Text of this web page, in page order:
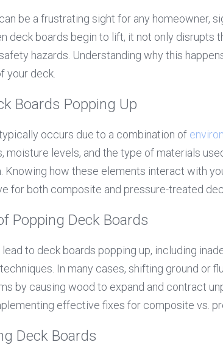
be a frustrating sight for any homeowner,
deck boards begin to lift, it not only disrupts
hazards. Understanding why this
your deck.
Boards Popping Up
occurs due to a combination of
moisture levels, and the type of materials
Knowing how these elements interact with
for both composite and pressure-treated
Popping Deck Boards
to deck boards popping up, including
In many cases, shifting ground or
by causing wood to expand and contract
effective fixes for composite vs.
Deck Boards